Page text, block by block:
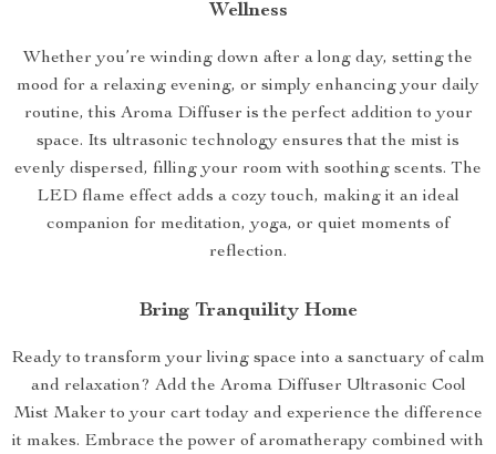
Wellness
Whether you’re winding down after a long day, setting the
mood for a relaxing evening, or simply enhancing your daily
routine, this Aroma Diffuser is the perfect addition to your
space. Its ultrasonic technology ensures that the mist is
evenly dispersed, filling your room with soothing scents. The
LED flame effect adds a cozy touch, making it an ideal
companion for meditation, yoga, or quiet moments of
reflection.
Bring Tranquility Home
Ready to transform your living space into a sanctuary of calm
and relaxation? Add the Aroma Diffuser Ultrasonic Cool
Mist Maker to your cart today and experience the difference
it makes. Embrace the power of aromatherapy combined with